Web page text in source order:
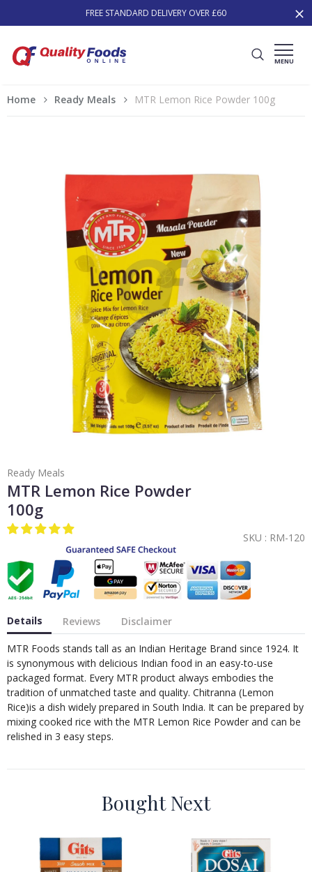
FREE STANDARD DELIVERY OVER £60
MENU
Home Ready Meals MTR Lemon Rice Powder 100g
Ready Meals
MTR Lemon Rice Powder
100g
SKU : RM-120
Details Reviews Disclaimer
MTR Foods stands tall as an Indian Heritage Brand since 1924. It
is synonymous with delicious Indian food in an easy-to-use
packaged format. Every MTR product always embodies the
tradition of unmatched taste and quality. Chitranna (Lemon
Rice)is a dish widely prepared in South India. It can be prepared by
mixing cooked rice with the MTR Lemon Rice Powder and can be
relished in 3 easy steps.
Bought Next